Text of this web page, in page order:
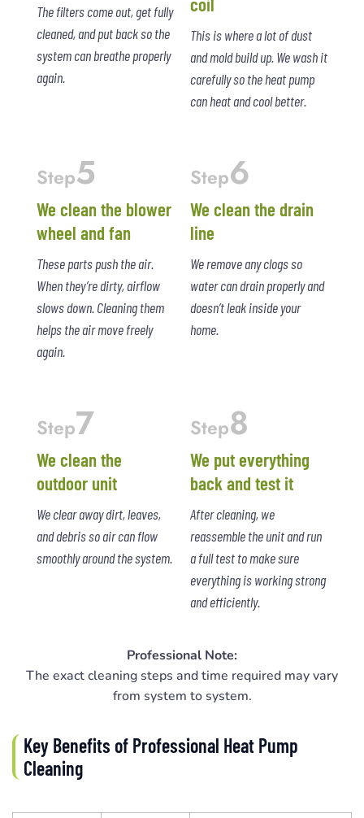
The filters come out, get fully
cleaned, and put back so the
system can breathe properly
again.
This is where a lot of dust
and mold build up. We wash it
carefully so the heat pump
can heat and cool better.
Step5
We clean the blower
wheel and fan
These parts push the air.
When they’re dirty, airflow
slows down. Cleaning them
helps the air move freely
again.
Step6
We clean the drain
line
We remove any clogs so
water can drain properly and
doesn’t leak inside your
home.
Step7
We clean the
outdoor unit
We clear away dirt, leaves,
and debris so air can flow
smoothly around the system.
Step8
We put everything
back and test it
After cleaning, we
reassemble the unit and run
a full test to make sure
everything is working strong
and efficiently.
Professional Note:
The exact cleaning steps and time required may vary
from system to system.
Key Benefits of Professional Heat Pump
Cleaning